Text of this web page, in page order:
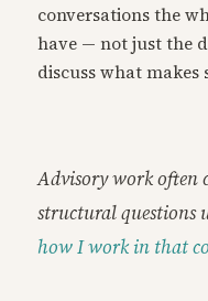
conversations the
have — not just the
discuss what makes
Advisory work often
structural questions
how I work in that